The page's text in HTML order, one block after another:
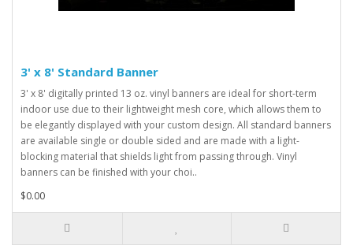
3' x 8' Standard Banner
3' x 8' digitally printed 13 oz. vinyl banners are ideal for short-term
indoor use due to their lightweight mesh core, which allows them to
be elegantly displayed with your custom design. All standard banners
are available single or double sided and are made with a light-
blocking material that shields light from passing through. Vinyl
banners can be finished with your choi..
$0.00